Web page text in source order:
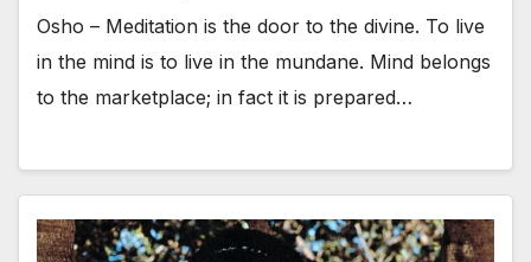
Osho – Meditation is the door to the divine. To live
in the mind is to live in the mundane. Mind belongs
to the marketplace; in fact it is prepared…